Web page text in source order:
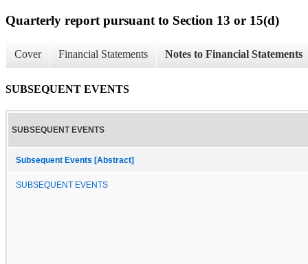
Quarterly report pursuant to Section 13 or 15(d)
Cover Financial Statements Notes to Financial Statements
SUBSEQUENT EVENTS
SUBSEQUENT EVENTS
Subsequent Events [Abstract]
SUBSEQUENT EVENTS